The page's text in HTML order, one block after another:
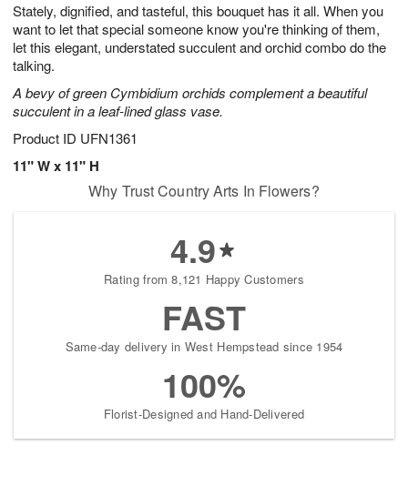
Stately, dignified, and tasteful, this bouquet has it all. When you
want to let that special someone know you're thinking of them,
let this elegant, understated succulent and orchid combo do the
talking.
A bevy of green Cymbidium orchids complement a beautiful
succulent in a leaf-lined glass vase.
Product ID UFN1361
11" W x 11" H
1
0
1
2
s
Why Trust Country Arts In Flowers?
4.9
Rating from 8,121 Happy Customers
FAST
Same-day delivery in West Hempstead since 1954
100%
Florist-Designed and Hand-Delivered